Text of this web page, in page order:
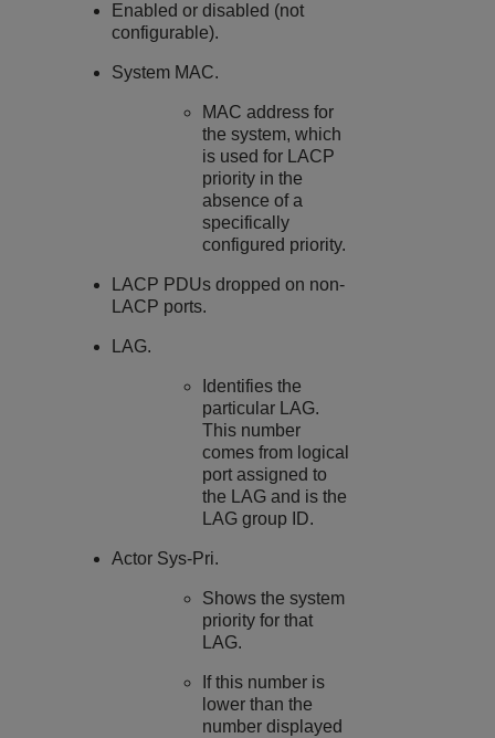
Enabled or disabled (not
configurable).
System MAC.
MAC address for
the system, which
is used for LACP
priority in the
absence of a
specifically
configured priority.
LACP PDUs dropped on non-
LACP ports.
LAG.
Identifies the
particular LAG.
This number
comes from logical
port assigned to
the LAG and is the
LAG group ID.
Actor Sys-Pri.
Shows the system
priority for that
LAG.
If this number is
lower than the
number displayed